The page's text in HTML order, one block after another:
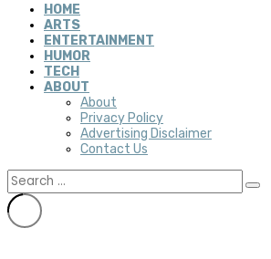
HOME
ARTS
ENTERTAINMENT
HUMOR
TECH
ABOUT
About
Privacy Policy
Advertising Disclaimer
Contact Us